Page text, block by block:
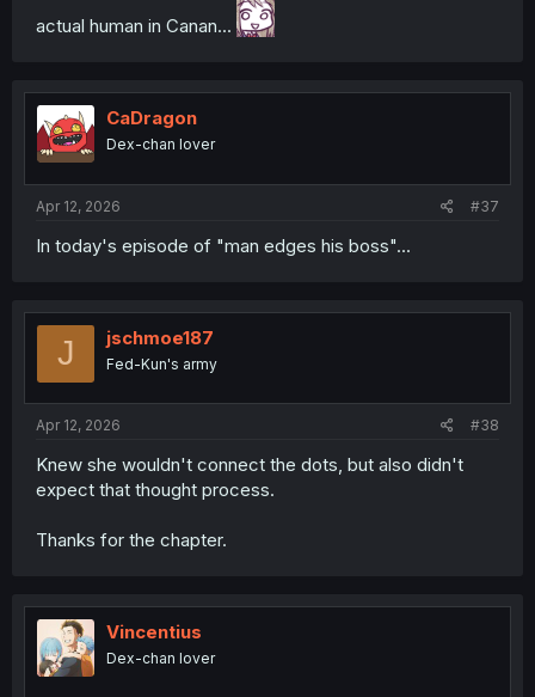
actual human in Canan...
CaDragon
Dex-chan lover
Apr 12, 2026 #37
In today's episode of "man edges his boss"...
J jschmoe187
Fed-Kun's army
Apr 12, 2026 #38
Knew she wouldn't connect the dots, but also didn't
expect that thought process.
Thanks for the chapter.
Vincentius
Dex-chan lover